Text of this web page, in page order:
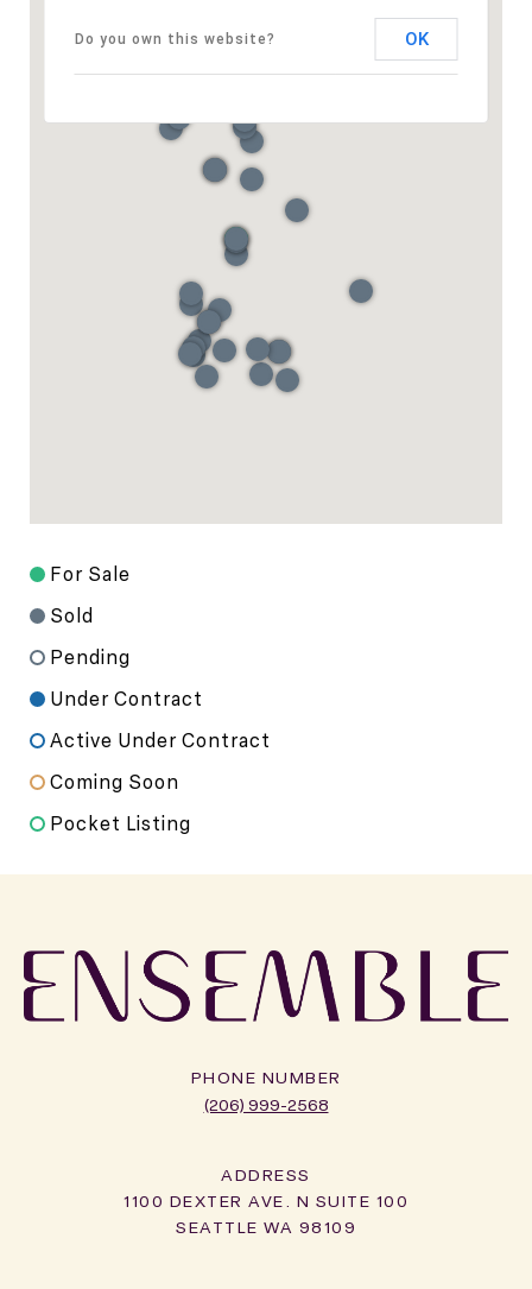
Do you own this website? OK
For Sale
Sold
Pending
Under Contract
Active Under Contract
Coming Soon
Pocket Listing
PHONE NUMBER
(206) 999-2568
ADDRESS
1100 DEXTER AVE. N SUITE 100
SEATTLE WA 98109